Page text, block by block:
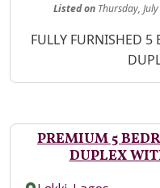
Listedon Thursday,
Property Description
FULLY FURNISHED 5
PREMIUM 5
DUPLEX